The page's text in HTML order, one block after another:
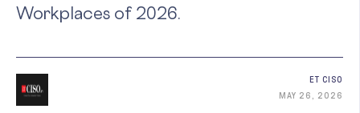
Workplaces of 2026.
ET CISO
MAY 26, 2026